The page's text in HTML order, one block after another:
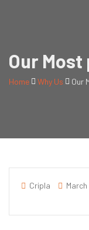
Our
Home Why Us Our
Cripla